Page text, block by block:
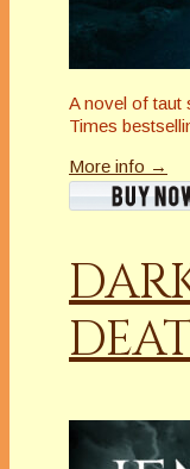
A novel of taut
Times
More info →